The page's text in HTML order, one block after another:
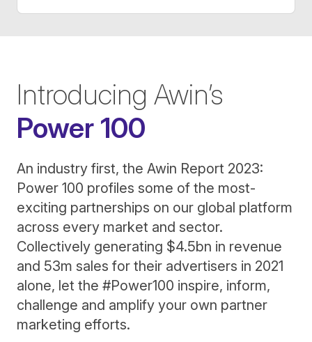
Introducing Awin’s
Power 100
An industry first, the Awin Report 2023:
Power 100 profiles some of the most-
exciting partnerships on our global platform
across every market and sector.
Collectively generating $4.5bn in revenue
and 53m sales for their advertisers in 2021
alone, let the #Power100 inspire, inform,
challenge and amplify your own partner
marketing efforts.